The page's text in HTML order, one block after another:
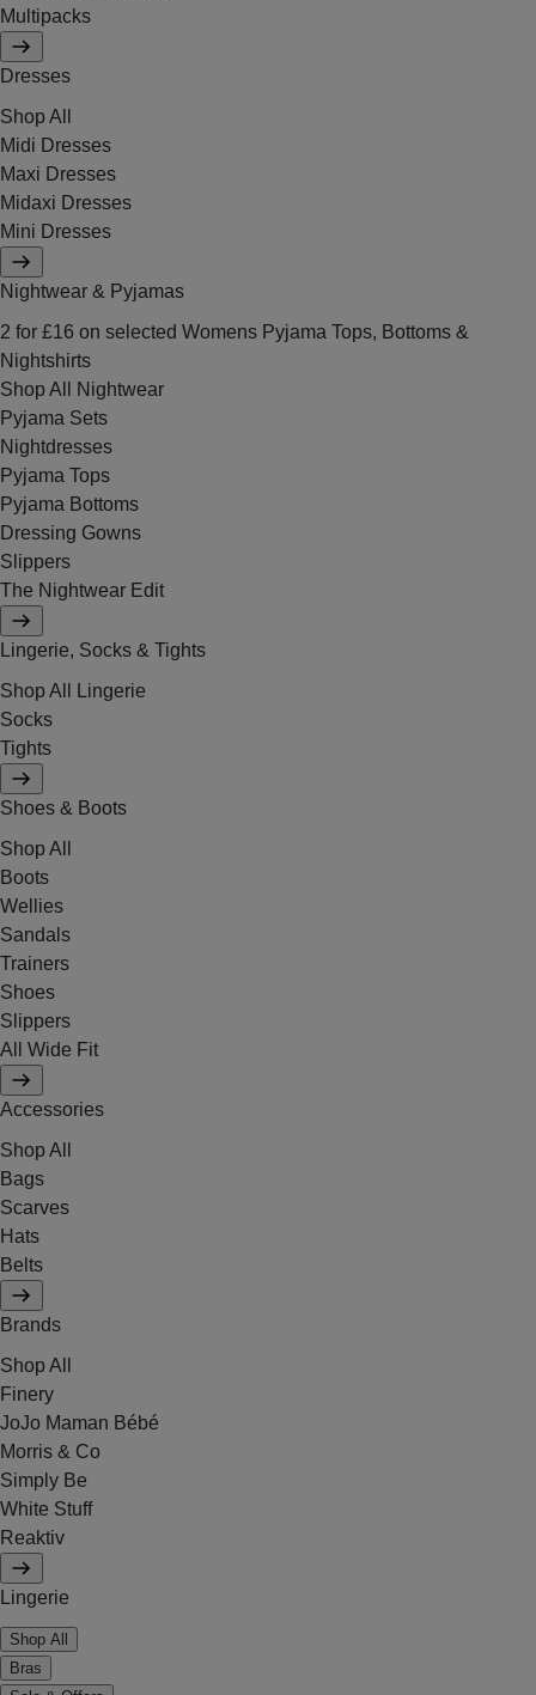
Multipacks
Dresses
Shop All
Midi Dresses
Maxi Dresses
Midaxi Dresses
Mini Dresses
Nightwear & Pyjamas
2 for £16 on selected Womens Pyjama Tops, Bottoms &
Nightshirts
Shop All Nightwear
Pyjama Sets
Nightdresses
Pyjama Tops
Pyjama Bottoms
Dressing Gowns
Slippers
The Nightwear Edit
Lingerie, Socks & Tights
Shop All Lingerie
Socks
Tights
Shoes & Boots
Shop All
Boots
Wellies
Sandals
Trainers
Shoes
Slippers
All Wide Fit
Accessories
Shop All
Bags
Scarves
Hats
Belts
Brands
Shop All
Finery
JoJo Maman Bébé
Morris & Co
Simply Be
White Stuff
Reaktiv
Lingerie
Shop All
Bras